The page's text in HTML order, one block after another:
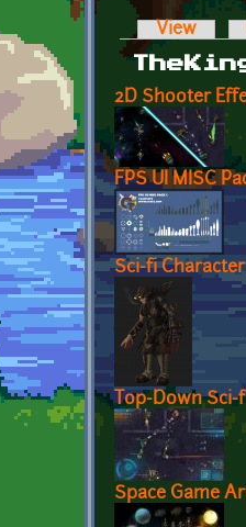
View
2D Shooter
FPS UI MISC
Sci-fi
Top-Down Sci-
Space Game